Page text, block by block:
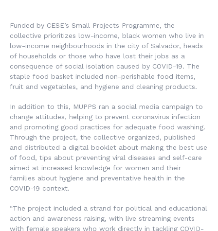
Funded by CESE’s Small Projects Programme, the
collective prioritizes low-income, black women who live in
low-income neighbourhoods in the city of Salvador, heads
of households or those who have lost their jobs as a
consequence of social isolation caused by COVID-19. The
staple food basket included non-perishable food items,
fruit and vegetables, and hygiene and cleaning products.
In addition to this, MUPPS ran a social media campaign to
change attitudes, helping to prevent coronavirus infection
and promoting good practices for adequate food washing.
Through the project, the collective organized, published
and distributed a digital booklet about making the best use
of food, tips about preventing viral diseases and self-care
aimed at increased knowledge for women and their
families about hygiene and preventative health in the
COVID-19 context.
“The project included a strand for political and educational
action and awareness raising, with live streaming events
with female speakers who work directly in tackling COVID-